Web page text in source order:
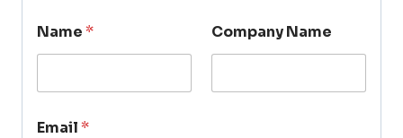
Name* Company Name
Email*